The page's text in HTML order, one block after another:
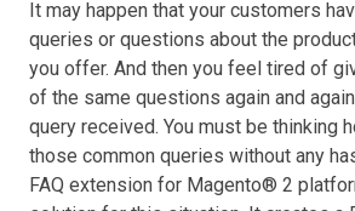
It may happen that your customers
queries or questions about the
you offer. And then you feel tired of
of the same questions again and
query received. You must be thinking
those common queries without any
FAQ extension for Magento® 2